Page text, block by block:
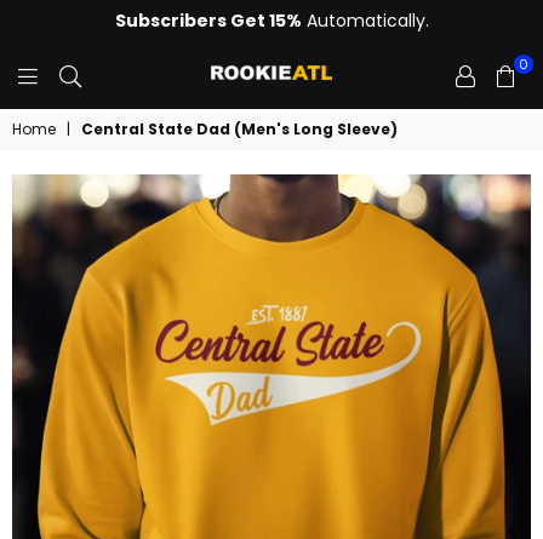
Subscribers Get 15% Automatically.
0
Home | Central State Dad (Men's Long Sleeve)